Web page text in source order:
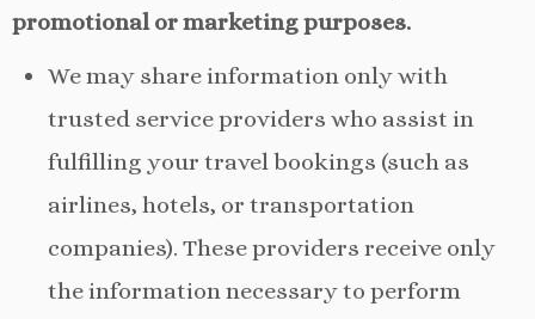
promotional or marketing purposes.
We may share information only with
trusted service providers who assist in
fulfilling your travel bookings (such as
airlines, hotels, or transportation
companies). These providers receive only
the information necessary to perform